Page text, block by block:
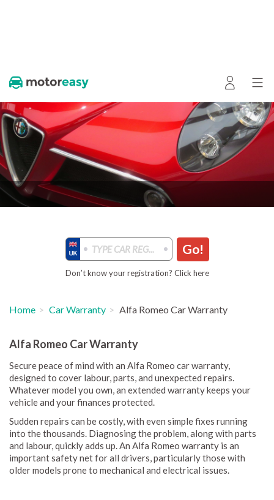
Go!
Don’t know your registration? Click here
Home Car Warranty Alfa Romeo Car Warranty
Alfa Romeo Car Warranty
Secure peace of mind with an Alfa Romeo car warranty,
designed to cover labour, parts, and unexpected repairs.
Whatever model you own, an extended warranty keeps your
vehicle and your finances protected.
Sudden repairs can be costly, with even simple fixes running
into the thousands. Diagnosing the problem, along with parts
and labour, quickly adds up. An Alfa Romeo warranty is an
important safety net for all drivers, particularly those with
older models prone to mechanical and electrical issues.